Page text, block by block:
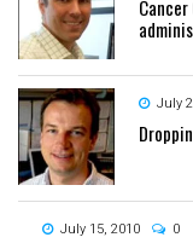
July
July 15, 2010 0